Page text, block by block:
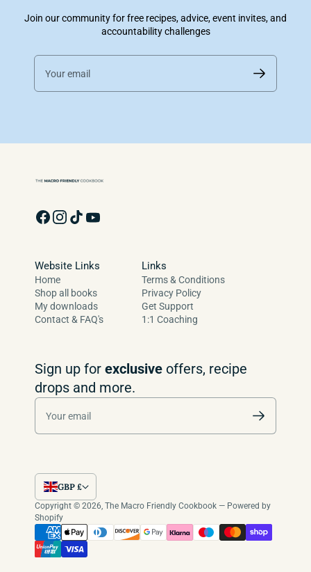
Join our community for free recipes, advice, event invites, and
accountability challenges
Your email
Website Links
Home
Shop all books
My downloads
Contact & FAQ's
Links
Terms & Conditions
Privacy Policy
Get Support
1:1 Coaching
Sign up for exclusive offers, recipe
drops and more.
Your email
GBP £
Copyright © 2026, The Macro Friendly Cookbook — Powered by
Shopify